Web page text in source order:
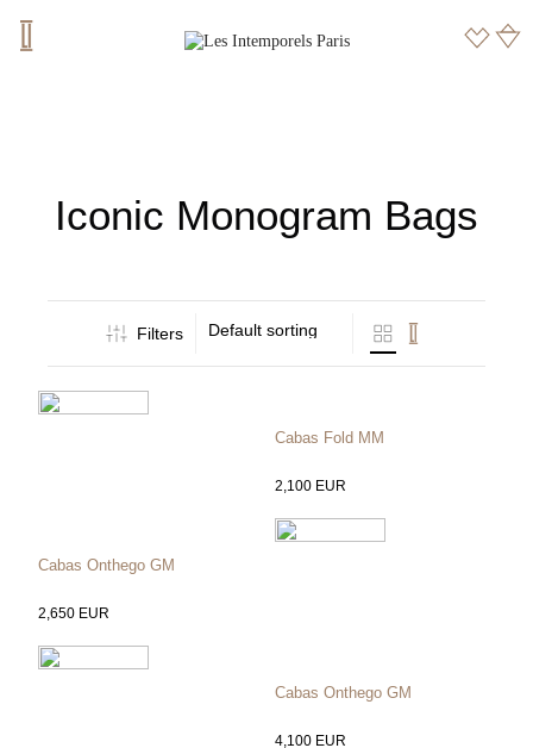
Iconic Monogram Bags
Filters Default sorting
Cabas Fold MM
2,100 EUR
Cabas Onthego GM
2,650 EUR
Cabas Onthego GM
4,100 EUR